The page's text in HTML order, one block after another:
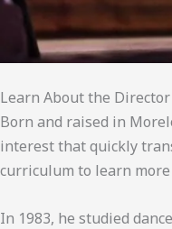
Learn About the Director
Born and raised in
interest that quickly
curriculum to learn
In 1983, he studied